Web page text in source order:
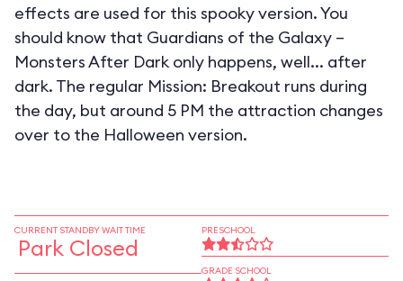
effects are used for this spooky version. You
should know that Guardians of the Galaxy –
Monsters After Dark only happens, well... after
dark. The regular Mission: Breakout runs during
the day, but around 5 PM the attraction changes
over to the Halloween version.
CURRENT STANDBY WAIT TIME
Park Closed
PRESCHOOL
GRADE SCHOOL